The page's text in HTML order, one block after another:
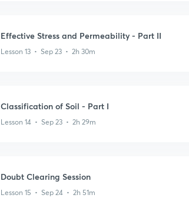
Effective Stress and Permeability - Part II
Lesson 13 • Sep 23 • 2h 30m
Classification of Soil - Part I
Lesson 14 • Sep 23 • 2h 29m
Doubt Clearing Session
Lesson 15 • Sep 24 • 2h 51m